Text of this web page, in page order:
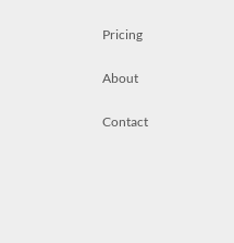
Pricing
About
Contact